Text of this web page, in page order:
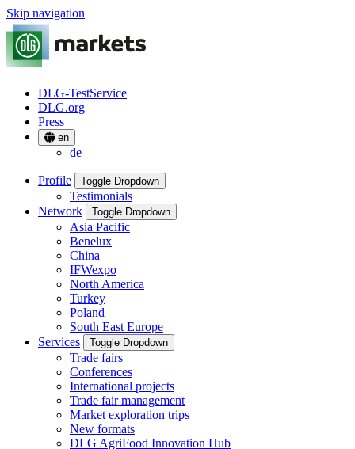
Skip navigation
DLG-TestService
DLG.org
Press
en
de
Profile Toggle Dropdown
Testimonials
Network
Toggle Dropdown
Asia Pacific
Benelux
China
IFWexpo
North America
Turkey
Poland
South East Europe
Services
Toggle Dropdown
Trade fairs
Conferences
International projects
Trade fair management
Market exploration trips
New formats
DLG AgriFood Innovation Hub